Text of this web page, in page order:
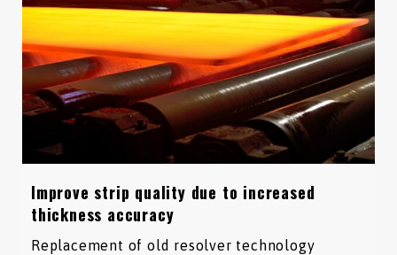
Improve strip quality due to increased
thickness accuracy
Replacement of old resolver technology